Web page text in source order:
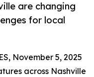
are changing
for local
November 5, 2025
across Nashville